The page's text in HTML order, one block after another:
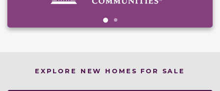
EXPLORE NEW HOMES FOR SALE